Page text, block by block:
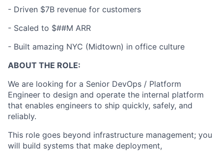
- Driven $7B revenue for customers
- Scaled to $##M ARR
- Built amazing NYC (Midtown) in office culture
ABOUT THE ROLE:
We are looking for a Senior DevOps / Platform
Engineer to design and operate the internal platform
that enables engineers to ship quickly, safely, and
reliably.
This role goes beyond infrastructure management; you
will build systems that make deployment,